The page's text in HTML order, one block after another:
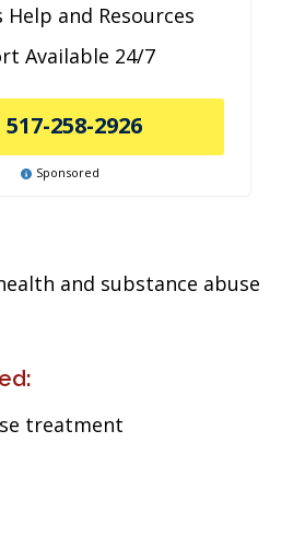
Help and Resources
Available 24/7
517-258-2926
Sponsored
and substance abuse
treatment